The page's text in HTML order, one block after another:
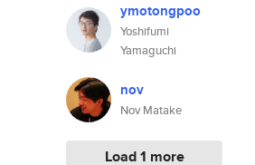
ymotongpoo
Yoshifumi
Yamaguchi
nov
Nov Matake
Load 1 more